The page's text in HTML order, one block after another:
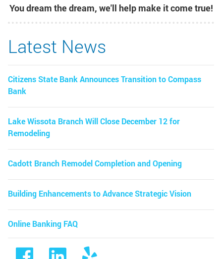
You dream the dream, we'll help make it come true!
Latest News
Citizens State Bank Announces Transition to Compass
Bank
Lake Wissota Branch Will Close December 12 for
Remodeling
Cadott Branch Remodel Completion and Opening
Building Enhancements to Advance Strategic Vision
Online Banking FAQ